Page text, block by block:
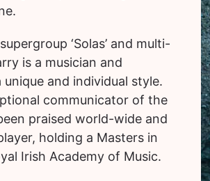
‘Solas’ and multi-
is a musician and
and individual style.
communicator of the
praised world-wide and
holding a Masters in
Irish Academy of Music.